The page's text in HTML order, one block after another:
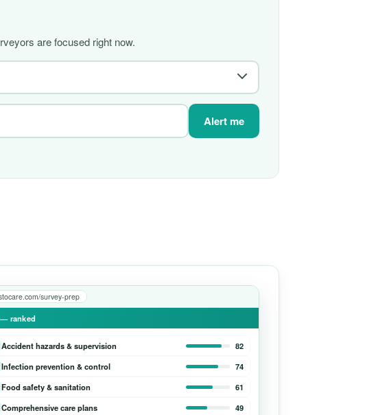
are focused right now.
Alert me
survey-prep
ranked
Accident hazards & supervision
82
Infection prevention & control
74
Food safety & sanitation
61
Comprehensive care plans 49